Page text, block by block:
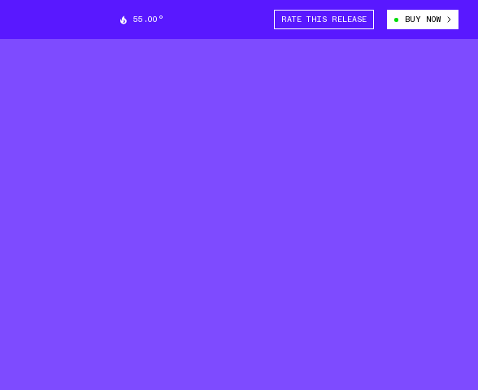
55.00° RATE THIS RELEASE BUY NOW